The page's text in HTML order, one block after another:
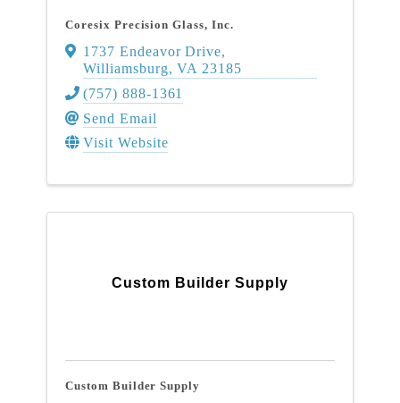
Coresix Precision Glass, Inc.
1737 Endeavor Drive,
Williamsburg,VA 23185
(757) 888-1361
Send Email
Visit Website
Custom Builder Supply
Custom Builder Supply